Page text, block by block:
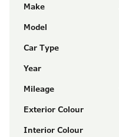
Make
Model
Car Type
Year
Mileage
Exterior Colour
Interior Colour